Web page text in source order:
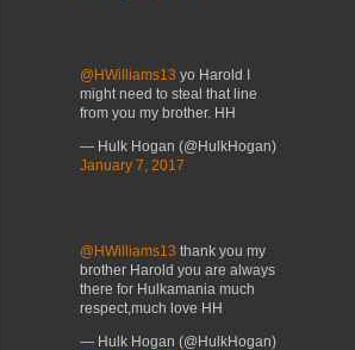
@HWilliams13 yo Harold I
might need to steal that line
from you my brother. HH
— Hulk Hogan (@HulkHogan)
January 7, 2017
@HWilliams13 thank you my
brother Harold you are always
there for Hulkamania much
respect,much love HH
— Hulk Hogan (@HulkHogan)